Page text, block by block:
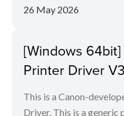
26 May 2026
[Windows
Printer Driver
This is a Canon-
Driver. This is a